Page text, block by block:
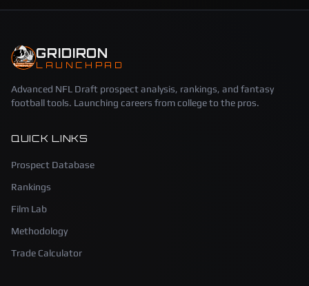
GRIDIRON
LAUNCHPAD
Advanced NFL Draft prospect analysis, rankings, and fantasy
football tools. Launching careers from college to the pros.
QUICK LINKS
Prospect Database
Rankings
Film Lab
Methodology
Trade Calculator